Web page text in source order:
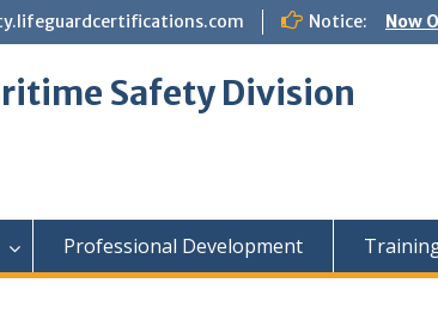
Notice: Now
Safety Division
Professional Development